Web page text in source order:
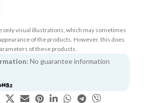
only visual illustrations, which may sometimes
of the products. However, this does
of these products.
No guarantee information